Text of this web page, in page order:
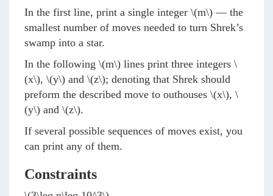
In the first line, print a single integer \(m\) — the
smallest number of moves needed to turn Shrek’s
swamp into a star.
In the following \(m\) lines print three integers \
(x\), \(y\) and \(z\); denoting that Shrek should
preform the described move to outhouses \(x\), \
(y\) and \(z\).
If several possible sequences of moves exist, you
can print any of them.
Constraints